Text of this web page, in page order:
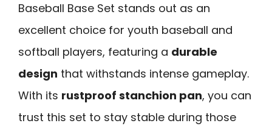
Baseball Base Set stands out as an
excellent choice for youth baseball and
softball players, featuring a durable
design that withstands intense gameplay.
With its rustproof stanchion pan, you can
trust this set to stay stable during those